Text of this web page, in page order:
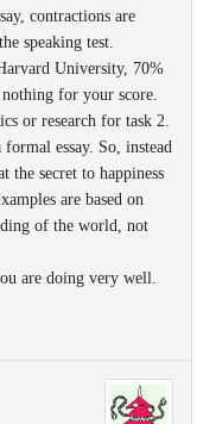
contractions are
speaking test.
University, 70%
nothing for your score.
or research for task 2.
essay. So, instead
secret to happiness
are based on
of the world, not
are doing very well.